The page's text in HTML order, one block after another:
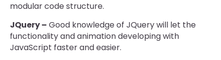
modular code structure.
JQuery – Good knowledge of JQuery will let the
functionality and animation developing with
JavaScript faster and easier.